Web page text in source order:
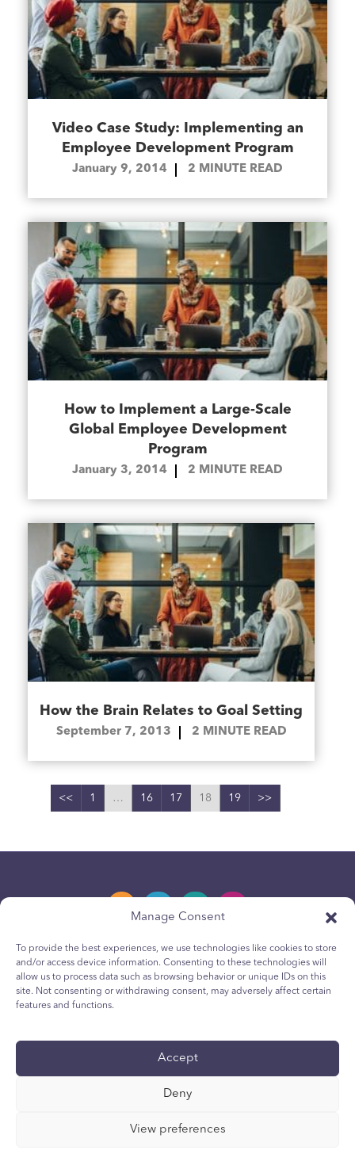
Manage Consent
To provide the best experiences, we use technologies like cookies to store
and/or access device information. Consenting to these technologies will
allow us to process data such as browsing behavior or unique IDs on this
site. Not consenting or withdrawing consent, may adversely affect certain
features and functions.
Accept
Deny
View preferences
Video Case Study: Implementing an
Employee Development Program
January 9, 2014 2 MINUTE READ
How to Implement a Large-Scale
Global Employee Development
Program
January 3, 2014 2 MINUTE READ
How the Brain Relates to Goal Setting
September 7, 2013 2 MINUTE READ
<< 1 … 16 17 18 19 >>
Privacy Policy
Youth Privacy Notice
Accessibility
Your Privacy Choices